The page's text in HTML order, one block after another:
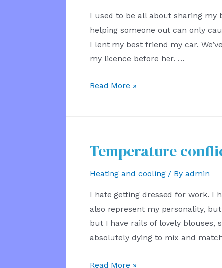
I used to be all about sharing my
helping someone out can only
I lent my best friend my car.
my licence before her. …
Cars
Read More »
Temperature
Heating and cooling/ By admin
I hate getting dressed for work. I
also represent my personality,
but I have rails of lovely blouses,
absolutely dying to mix and
Temperature
Read More »